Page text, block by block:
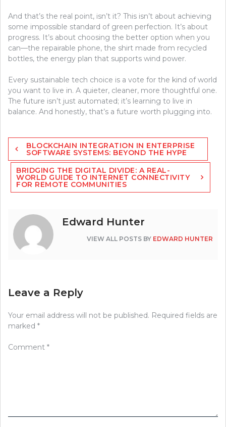
And that’s the real point, isn’t it? This isn’t about achieving
some impossible standard of green perfection. It’s about
progress. It’s about choosing the better option when you
can—the repairable phone, the shirt made from recycled
bottles, the energy plan that supports wind power.
Every sustainable tech choice is a vote for the kind of world
you want to live in. A quieter, cleaner, more thoughtful one.
The future isn’t just automated; it’s learning to live in
balance. And honestly, that’s a future worth plugging into.
Post
navigation
BLOCKCHAIN INTEGRATION IN ENTERPRISE
SOFTWARE SYSTEMS: BEYOND THE HYPE
BRIDGING THE DIGITAL DIVIDE: A REAL-
WORLD GUIDE TO INTERNET CONNECTIVITY
FOR REMOTE COMMUNITIES
Edward Hunter
VIEW ALL POSTS BY EDWARD HUNTER
Leave a Reply
Your email address will not be published. Required fields are
marked *
Comment *